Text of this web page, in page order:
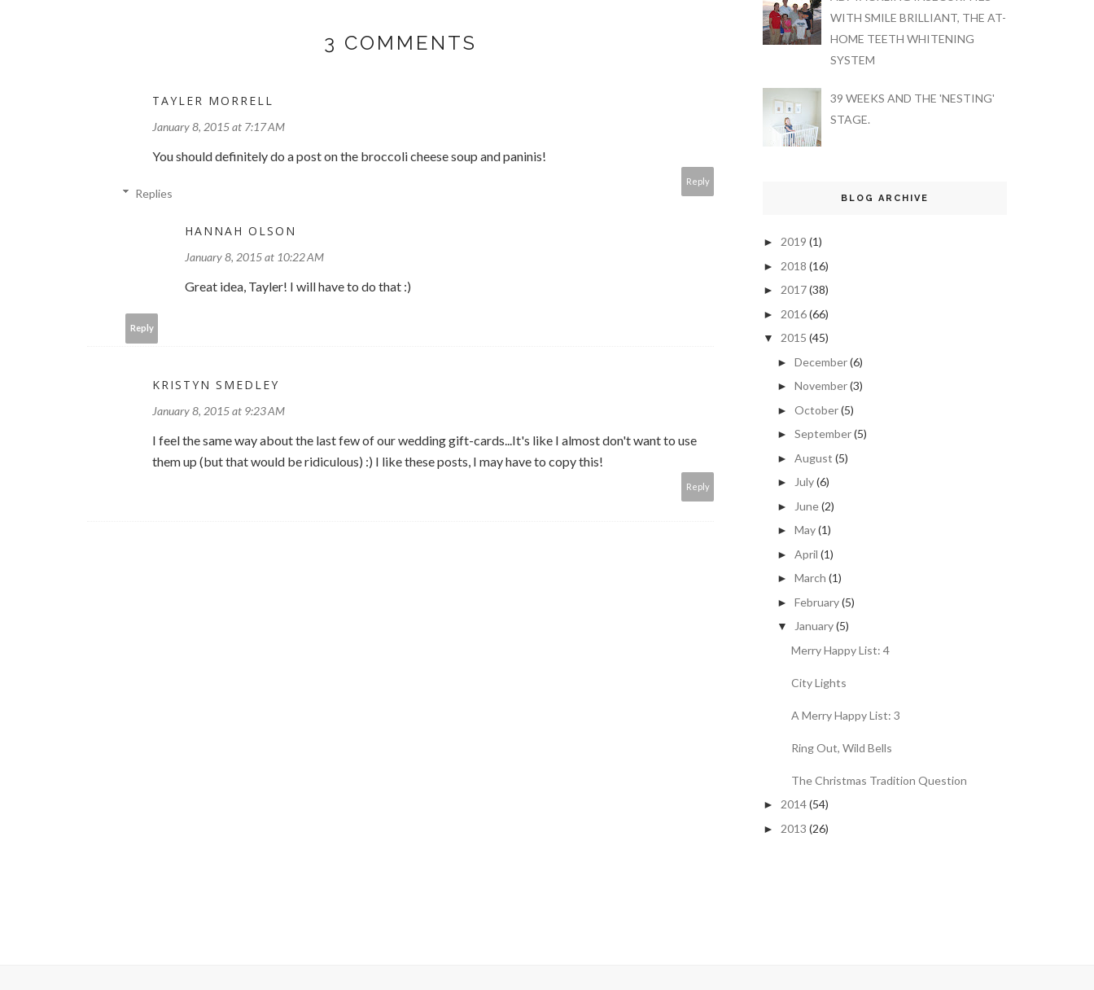
3 COMMENTS
TAYLER MORRELL
January 8, 2015 at 7:17 AM
You should definitely do a post on the broccoli cheese soup and paninis!
Reply
Replies
HANNAH OLSON
January 8, 2015 at 10:22 AM
Great idea, Tayler! I will have to do that :)
Reply
KRISTYN SMEDLEY
January 8, 2015 at 9:23 AM
I feel the same way about the last few of our wedding gift-cards...It's like I almost don't want to use
them up (but that would be ridiculous) :) I like these posts, I may have to copy this!
Reply
WITH SMILE BRILLIANT, THE AT-
HOME TEETH WHITENING
SYSTEM
39 WEEKS AND THE 'NESTING'
STAGE.
BLOG ARCHIVE
► 2019 (1)
► 2018 (16)
► 2017(38)
► 2016(66)
▼ 2015 (45)
► December(6)
► November(3)
► October(5)
► September(5)
► August (5)
► July(6)
► June(2)
► May(1)
► April (1)
► March (1)
► February(5)
▼ January(5)
Merry Happy List: 4
City Lights
A Merry Happy List: 3
Ring Out, Wild Bells
The Christmas Tradition Question
► 2014(54)
► 2013 (26)